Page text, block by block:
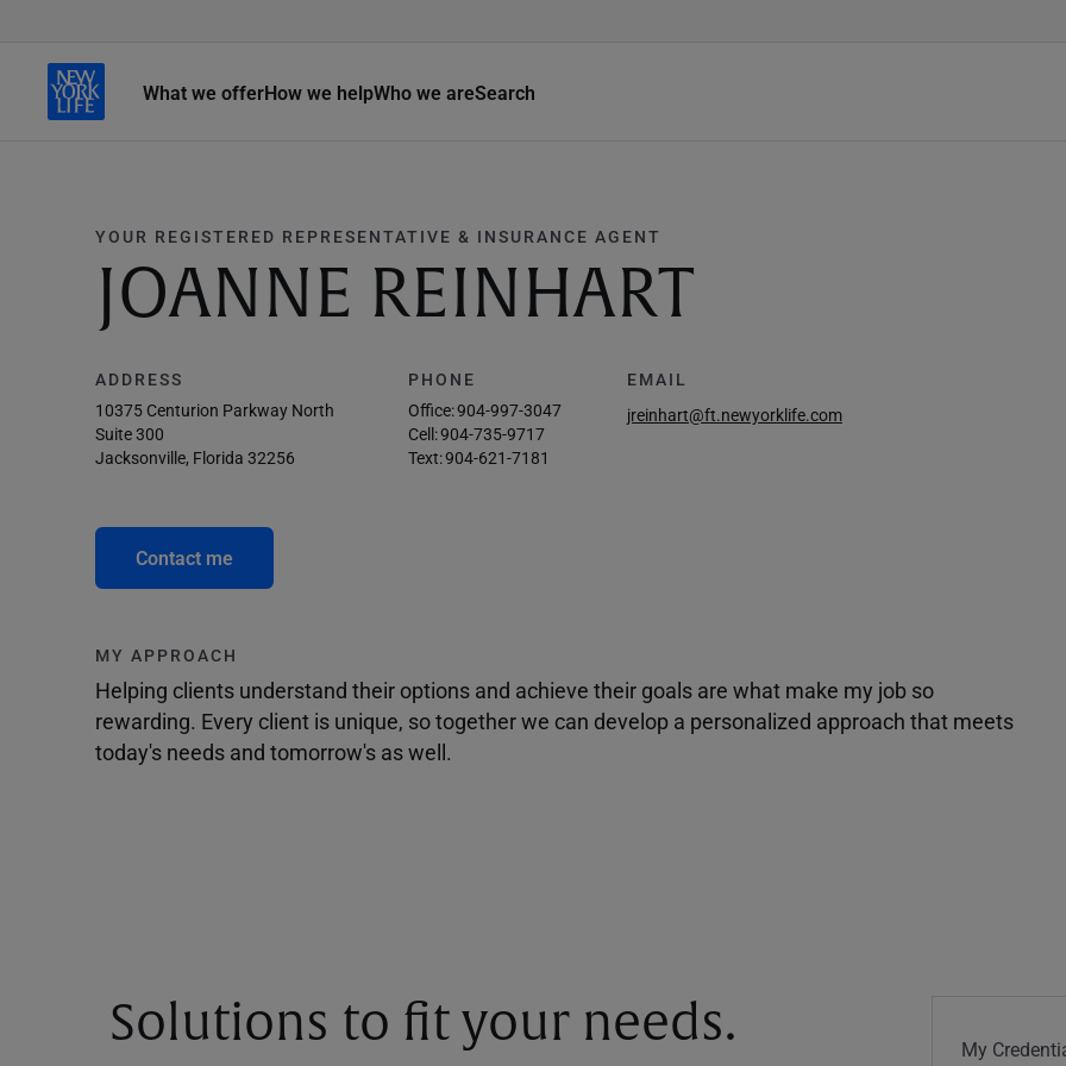
What we offerHow we helpWho we areSearch
YOUR REGISTERED REPRESENTATIVE & INSURANCE AGENT
JOANNE REINHART
ADDRESS
10375 Centurion Parkway North
Suite 300
Jacksonville, Florida 32256
PHONE
Office:904-997-3047
Cell:904-735-9717
Text:904-621-7181
EMAIL
jreinhart@ft.newyorklife.com
Contact me
MY APPROACH
Helping clients understand their options and achieve their goals are what make my job so
rewarding. Every client is unique, so together we can develop a personalized approach that meets
today's needs and tomorrow's as well.
Solutions to fit your needs. My